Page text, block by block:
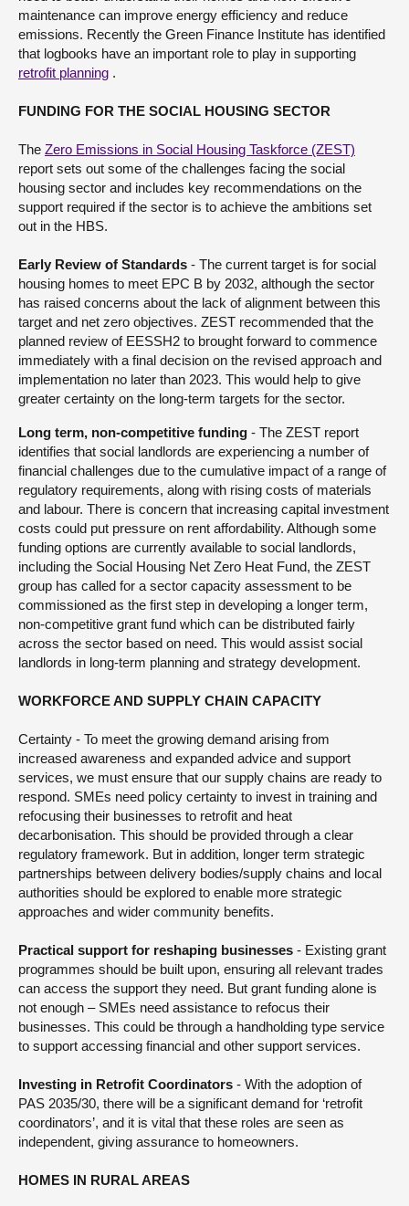
maintenance can improve energy efficiency and reduce
emissions. Recently the Green Finance Institute has identified
that logbooks have an important role to play in supporting
retrofit planning .
FUNDING FOR THE SOCIAL HOUSING SECTOR
The Zero Emissions in Social Housing Taskforce (ZEST)
report sets out some of the challenges facing the social
housing sector and includes key recommendations on the
support required if the sector is to achieve the ambitions set
out in the HBS.
Early Review of Standards - The current target is for social
housing homes to meet EPC B by 2032, although the sector
has raised concerns about the lack of alignment between this
target and net zero objectives. ZEST recommended that the
planned review of EESSH2 to brought forward to commence
immediately with a final decision on the revised approach and
implementation no later than 2023. This would help to give
greater certainty on the long-term targets for the sector.
Long term, non-competitive funding - The ZEST report
identifies that social landlords are experiencing a number of
financial challenges due to the cumulative impact of a range of
regulatory requirements, along with rising costs of materials
and labour. There is concern that increasing capital investment
costs could put pressure on rent affordability. Although some
funding options are currently available to social landlords,
including the Social Housing Net Zero Heat Fund, the ZEST
group has called for a sector capacity assessment to be
commissioned as the first step in developing a longer term,
non-competitive grant fund which can be distributed fairly
across the sector based on need. This would assist social
landlords in long-term planning and strategy development.
WORKFORCE AND SUPPLY CHAIN CAPACITY
Certainty - To meet the growing demand arising from
increased awareness and expanded advice and support
services, we must ensure that our supply chains are ready to
respond. SMEs need policy certainty to invest in training and
refocusing their businesses to retrofit and heat
decarbonisation. This should be provided through a clear
regulatory framework. But in addition, longer term strategic
partnerships between delivery bodies/supply chains and local
authorities should be explored to enable more strategic
approaches and wider community benefits.
Practical support for reshaping businesses - Existing grant
programmes should be built upon, ensuring all relevant trades
can access the support they need. But grant funding alone is
not enough – SMEs need assistance to refocus their
businesses. This could be through a handholding type service
to support accessing financial and other support services.
Investing in Retrofit Coordinators - With the adoption of
PAS 2035/30, there will be a significant demand for ‘retrofit
coordinators’, and it is vital that these roles are seen as
independent, giving assurance to homeowners.
HOMES IN RURAL AREAS